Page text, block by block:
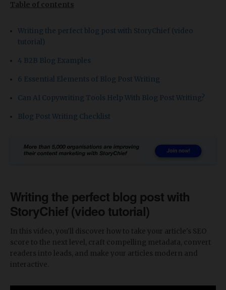
Table of contents
Writing the perfect blog post with StoryChief (video
tutorial)
4 B2B Blog Examples
6 Essential Elements of Blog Post Writing
Can AI Copywriting Tools Help With Blog Post Writing?
Blog Post Writing Checklist
Writing the perfect blog post with
StoryChief (video tutorial)
In this video, you'll discover how to take your article's SEO
score to the next level, craft compelling metadata, convert
readers into leads, and make your articles modern and
interactive.